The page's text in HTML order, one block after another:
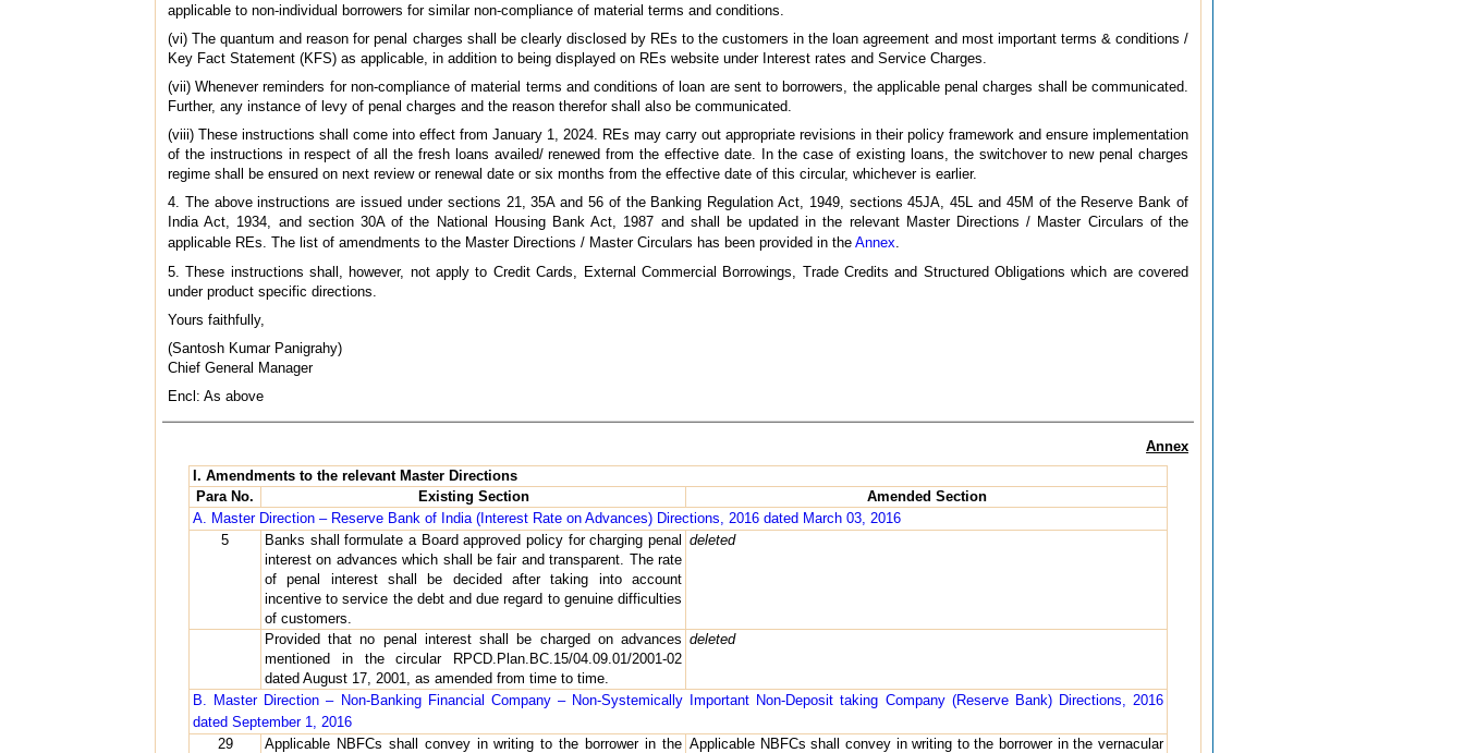
applicable to non-individual borrowers for similar non-compliance of material terms and conditions.
(vi) The quantum and reason for penal charges shall be clearly disclosed by REs to the customers in the loan agreement and most important terms & conditions /
Key Fact Statement (KFS) as applicable, in addition to being displayed on REs website under Interest rates and Service Charges.
(vii) Whenever reminders for non-compliance of material terms and conditions of loan are sent to borrowers, the applicable penal charges shall be communicated.
Further, any instance of levy of penal charges and the reason therefor shall also be communicated.
(viii) These instructions shall come into effect from January 1, 2024. REs may carry out appropriate revisions in their policy framework and ensure implementation
of the instructions in respect of all the fresh loans availed/ renewed from the effective date. In the case of existing loans, the switchover to new penal charges
regime shall be ensured on next review or renewal date or six months from the effective date of this circular, whichever is earlier.
4. The above instructions are issued under sections 21, 35A and 56 of the Banking Regulation Act, 1949, sections 45JA, 45L and 45M of the Reserve Bank of
India Act, 1934, and section 30A of the National Housing Bank Act, 1987 and shall be updated in the relevant Master Directions / Master Circulars of the
applicable REs. The list of amendments to the Master Directions / Master Circulars has been provided in the Annex
5. These instructions shall, however, not apply to Credit Cards, External Commercial Borrowings, Trade Credits and Structured Obligations which are covered
under product specific directions.
Yours faithfully,
(Santosh Kumar Panigrahy)
Chief General Manager
Encl: As above
Annex
I. Amendments to the relevant Master Directions
Para No.
Existing Section
Amended Section
A. Master Direction – Reserve Bank of India (Interest Rate on Advances) Directions, 2016 dated March 03, 2016
5
Banks shall formulate a Board approved policy for charging penal
interest on advances which shall be fair and transparent. The rate
of penal interest shall be decided after taking into account
incentive to service the debt and due regard to genuine difficulties
of customers.
deleted
Provided that no penal interest shall be charged on advances
mentioned in the circular RPCD.Plan.BC.15/04.09.01/2001-02
dated August 17, 2001, as amended from time to time.
deleted
B. Master Direction – Non-Banking Financial Company – Non-Systemically Important Non-Deposit taking Company (Reserve Bank) Directions, 2016
dated September 1, 2016
29
Applicable NBFCs shall convey in writing to the borrower in the Applicable NBFCs shall convey in writing to the borrower in the vernacular